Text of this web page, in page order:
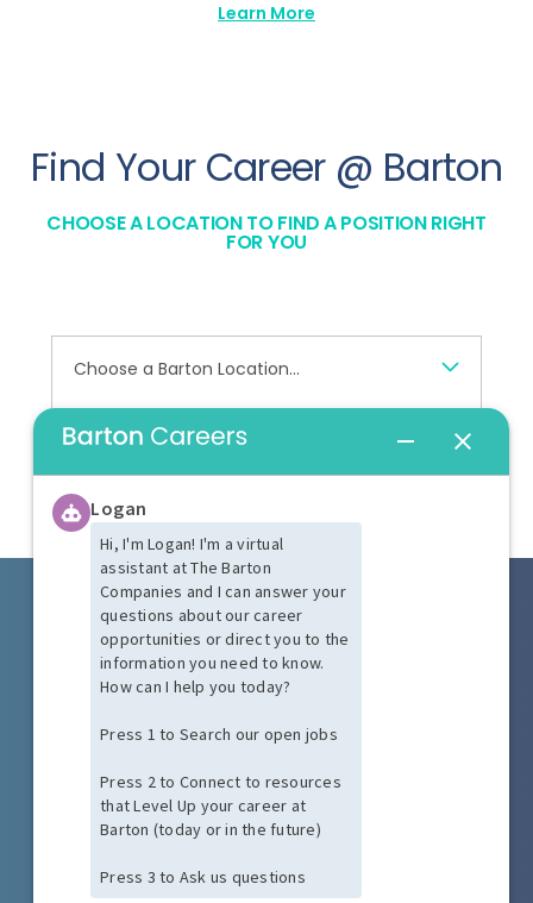
Learn More
Find Your Career @ Barton
CHOOSE A LOCATION TO FIND A POSITION RIGHT
FOR YOU
Choose a Barton Location...
Worcester, MA
Keene, NH
West Palm Beach, FL
Windsor, CT
Las Vegas, NV
(888) 810-4006
talentacquisition@bartonassociates.com
PRIVACY